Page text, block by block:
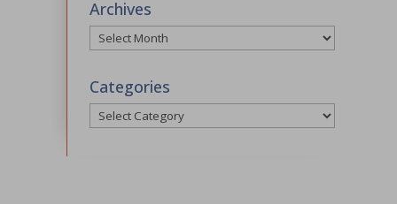
Archives
Archives
Categories
Categories